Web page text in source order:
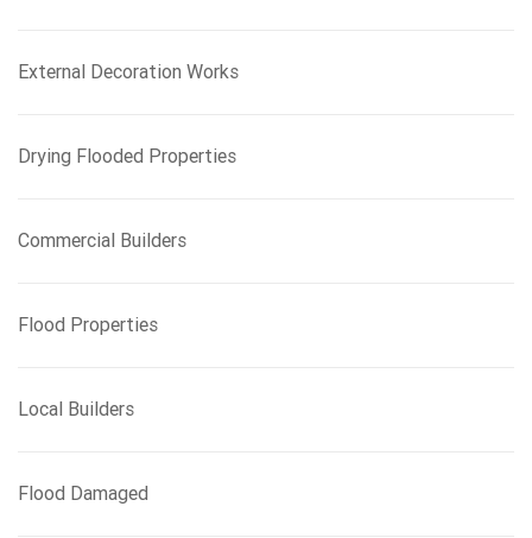
External Decoration Works
Drying Flooded Properties
Commercial Builders
Flood Properties
Local Builders
Flood Damaged